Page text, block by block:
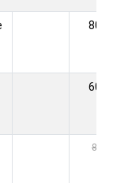
80,-
60,-
80,-